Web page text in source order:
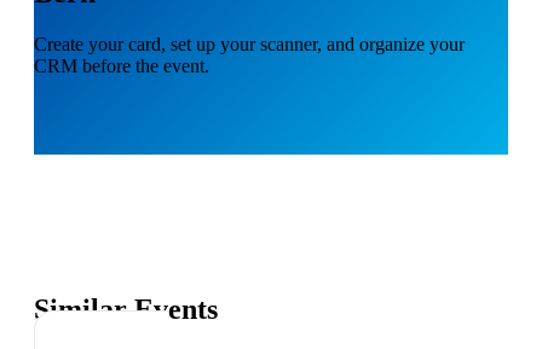
Create your card, set up your scanner, and organize your
CRM before the event.
Similar Events